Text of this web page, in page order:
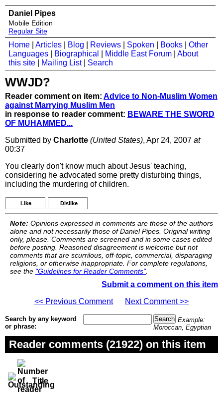
Daniel Pipes
Mobile Edition
Regular Site
Home Articles Blog Reviews Spoken Books
Other
Languages
Biographical Middle East Forum
About
this site
Mailing List| Search
WWJD?
Reader comment on item: Advice to Non-Muslim Women
against Marrying Muslim Men
in response to reader comment: BEWARE THE SWORD
OF MUHAMMED...
Submitted by Charlotte (United States), Apr 24, 2007 at
00:37
You clearly don't know much about Jesus' teaching,
considering he advocated some pretty disturbing things,
including the murdering of children.
Like Dislike
Note: Opinions expressed in comments are those of the authors
alone and not necessarily those of Daniel Pipes. Original writing
only, please. Comments are screened and in some cases edited
before posting. Reasoned disagreement is welcome but not
comments that are scurrilous, off-topic, commercial, disparaging
religions, or otherwise inappropriate. For complete regulations,
see the "Guidelines for Reader Comments".
Submit a comment on this item
<< Previous Comment
Next Comment >>
Search by any keyword
or phrase:
Example:
Moroccan, Egyptian
Reader comments (21922) on this item
Title